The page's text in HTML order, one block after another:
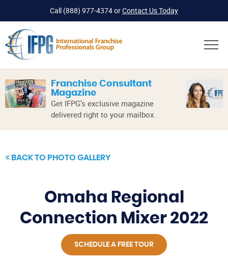
Call (888) 977-4374orContact Us Today
Franchise Consultant
Magazine
Get IFPG’s exclusive magazine
delivered right to your mailbox.
BACK TO PHOTO GALLERY
Omaha Regional
Connection Mixer 2022
SCHEDULE A FREE TOUR